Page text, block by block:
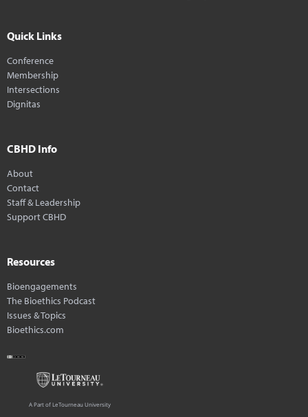
Quick Links
Conference
Membership
Intersections
Dignitas
CBHD Info
About
Contact
Staff & Leadership
Support CBHD
Resources
Bioengagements
The Bioethics Podcast
Issues & Topics
Bioethics.com
A Part of LeTourneau University